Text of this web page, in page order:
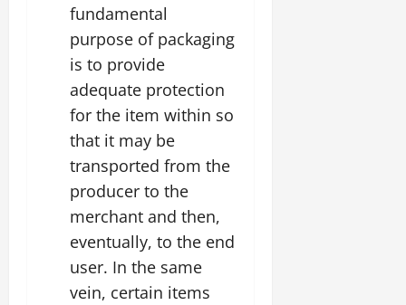
fundamental
purpose of packaging
is to provide
adequate protection
for the item within so
that it may be
transported from the
producer to the
merchant and then,
eventually, to the end
user. In the same
vein, certain items